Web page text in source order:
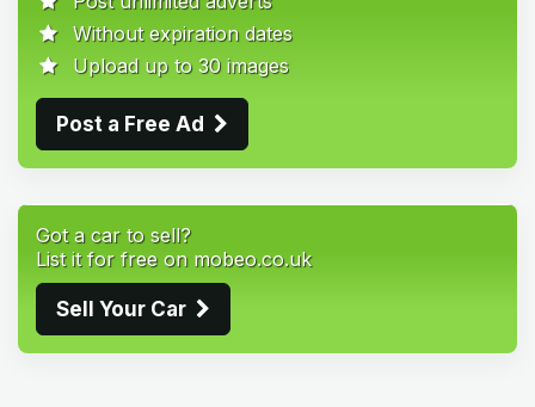
Without expiration dates
Upload up to 30 images
Post a Free Ad
Got a car to sell?
List it for free on mobeo.co.uk
Sell Your Car